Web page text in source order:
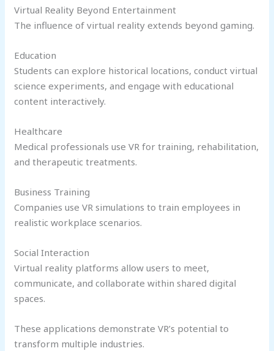
Virtual Reality Beyond Entertainment
The influence of virtual reality extends beyond gaming.
Education
Students can explore historical locations, conduct virtual
science experiments, and engage with educational
content interactively.
Healthcare
Medical professionals use VR for training, rehabilitation,
and therapeutic treatments.
Business Training
Companies use VR simulations to train employees in
realistic workplace scenarios.
Social Interaction
Virtual reality platforms allow users to meet,
communicate, and collaborate within shared digital
spaces.
These applications demonstrate VR’s potential to
transform multiple industries.